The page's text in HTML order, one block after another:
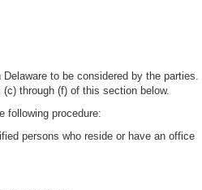
to be considered by the parties.
through (f) of this section below.
following procedure:
persons who reside or have an office